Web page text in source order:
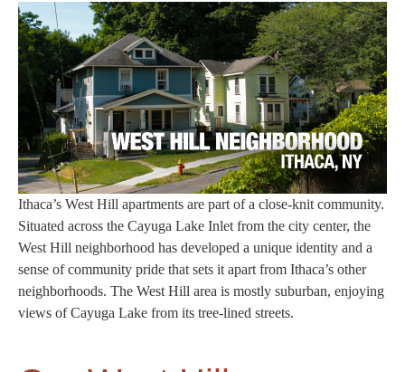
Ithaca’s West Hill apartments are part of a close-knit community.
Situated across the Cayuga Lake Inlet from the city center, the
West Hill neighborhood has developed a unique identity and a
sense of community pride that sets it apart from Ithaca’s other
neighborhoods. The West Hill area is mostly suburban, enjoying
views of Cayuga Lake from its tree-lined streets.